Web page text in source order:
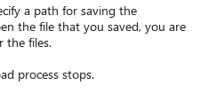
a path for saving the
the file that you saved, you are
the files.
process stops.